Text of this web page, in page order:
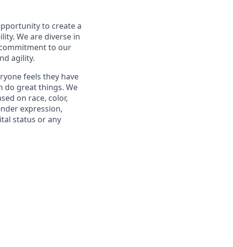
to create a
We are diverse in
to our
agility.
feels they have
do great things. We
on race, color,
expression,
status or any